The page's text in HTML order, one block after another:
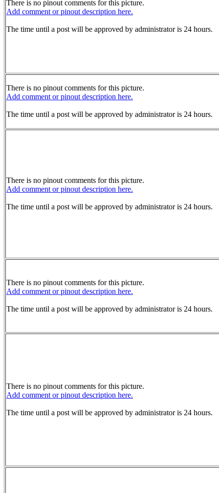
There is no pinout comments for this picture.
Add comment or pinout description here.
The time until a post will be approved by administrator is 24 hours.
There is no pinout comments for this picture.
Add comment or pinout description here.
The time until a post will be approved by administrator is 24 hours.
There is no pinout comments for this picture.
Add comment or pinout description here.
The time until a post will be approved by administrator is 24 hours.
There is no pinout comments for this picture.
Add comment or pinout description here.
The time until a post will be approved by administrator is 24 hours.
There is no pinout comments for this picture.
Add comment or pinout description here.
The time until a post will be approved by administrator is 24 hours.